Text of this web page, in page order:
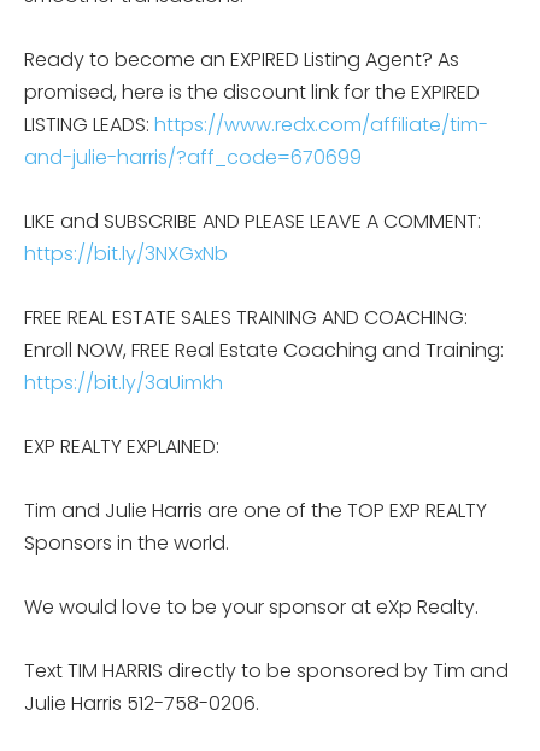
Ready to become an EXPIRED Listing Agent? As
promised, here is the discount link for the EXPIRED
LISTING LEADS: https://www.redx.com/affiliate/tim-
and-julie-harris/?aff_code=670699
LIKE and SUBSCRIBE AND PLEASE LEAVE A COMMENT:
https://bit.ly/3NXGxNb
FREE REAL ESTATE SALES TRAINING AND COACHING:
Enroll NOW, FREE Real Estate Coaching and Training:
https://bit.ly/3aUimkh
EXP REALTY EXPLAINED:
Tim and Julie Harris are one of the TOP EXP REALTY
Sponsors in the world.
We would love to be your sponsor at eXp Realty.
Text TIM HARRIS directly to be sponsored by Tim and
Julie Harris 512-758-0206.